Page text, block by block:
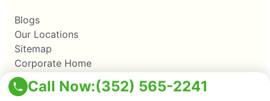
Call Now:(352) 565-2241
Blogs
Our Locations
Sitemap
Corporate Home